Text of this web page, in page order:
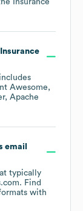
Insurance
Awesome
Apache
email
typically
Find
with